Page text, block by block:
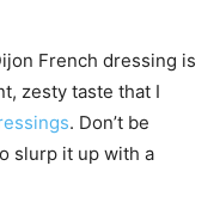
French dressing is
zesty taste that I
. Don’t be
slurp it up with a